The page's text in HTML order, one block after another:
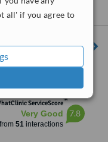
all' if you agree to
Atatürk Blv. Ecem
4, 07070
Antalya, Türkiye,
07190
ServiceScore™
Very Good
from 51interactions
7.8